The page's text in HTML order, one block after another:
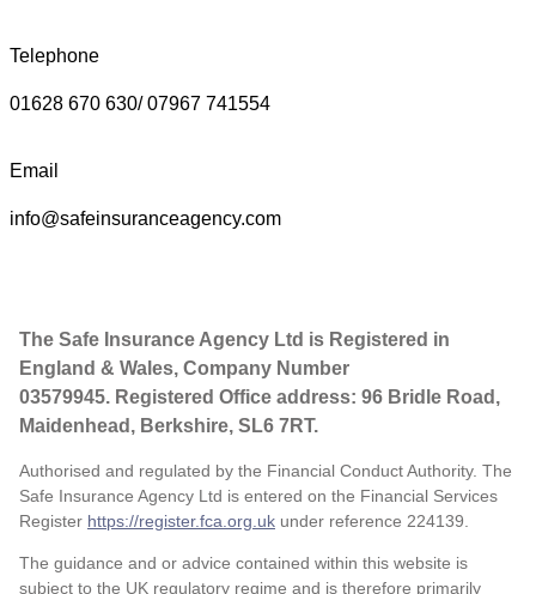
Telephone
01628 670 630/ 07967 741554
Email
info@safeinsuranceagency.com
The Safe Insurance Agency Ltd is Registered in
England & Wales, Company Number
03579945. Registered Office address: 96 Bridle Road,
Maidenhead, Berkshire, SL6 7RT.
Authorised and regulated by the Financial Conduct Authority. The
Safe Insurance Agency Ltd is entered on the Financial Services
Register https://register.fca.org.uk under reference 224139.
The guidance and or advice contained within this website is
subject to the UK regulatory regime and is therefore primarily